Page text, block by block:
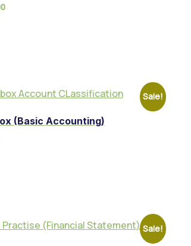
Sale!
(Basic Accounting)
Sale!